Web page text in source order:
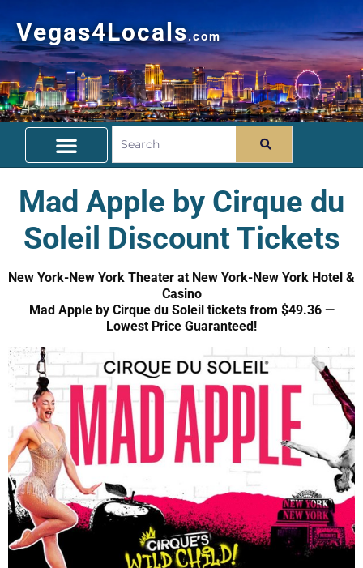
Vegas4Locals.com
Mad Apple by Cirque du
Soleil Discount Tickets
New York-New York Theater at New York-New York Hotel &
Casino
Mad Apple by Cirque du Soleil tickets from $49.36 —
Lowest Price Guaranteed!